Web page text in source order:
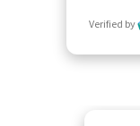
Verified by